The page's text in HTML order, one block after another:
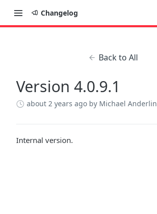
Changelog
Back to All
Version 4.0.9.1
about 2 years ago by Michael Anderlin
Internal version.